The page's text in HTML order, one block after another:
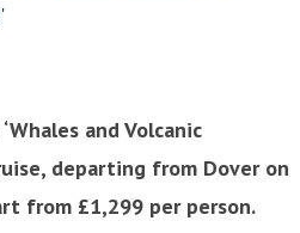
and Volcanic
departing from Dover on
from £1,299 per person.